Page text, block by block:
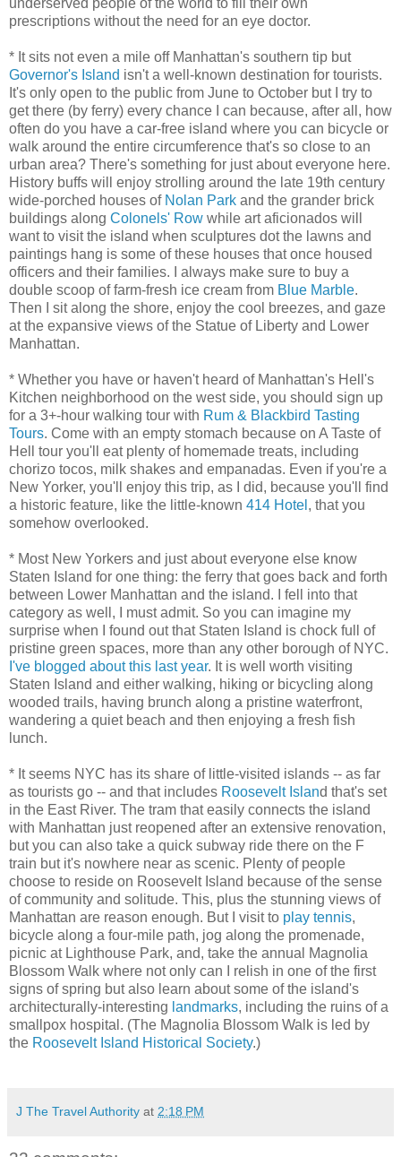
prescriptions without the need for an eye doctor.
* It sits not even a mile off Manhattan's southern tip but
Governor's Island isn't a well-known destination for tourists.
It's only open to the public from June to October but I try to
get there (by ferry) every chance I can because, after all, how
often do you have a car-free island where you can bicycle or
walk around the entire circumference that's so close to an
urban area? There's something for just about everyone here.
History buffs will enjoy strolling around the late 19th century
wide-porched houses of Nolan Park and the grander brick
buildings along Colonels' Row while art aficionados will
want to visit the island when sculptures dot the lawns and
paintings hang is some of these houses that once housed
officers and their families. I always make sure to buy a
double scoop of farm-fresh ice cream from Blue Marble.
Then I sit along the shore, enjoy the cool breezes, and gaze
at the expansive views of the Statue of Liberty and Lower
Manhattan.
* Whether you have or haven't heard of Manhattan's Hell's
Kitchen neighborhood on the west side, you should sign up
for a 3+-hour walking tour with Rum & Blackbird Tasting
Tours. Come with an empty stomach because on A Taste of
Hell tour you'll eat plenty of homemade treats, including
chorizo tocos, milk shakes and empanadas. Even if you're a
New Yorker, you'll enjoy this trip, as I did, because you'll find
a historic feature, like the little-known 414 Hotel , that you
somehow overlooked.
* Most New Yorkers and just about everyone else know
Staten Island for one thing: the ferry that goes back and forth
between Lower Manhattan and the island. I fell into that
category as well, I must admit. So you can imagine my
surprise when I found out that Staten Island is chock full of
pristine green spaces, more than any other borough of NYC.
I've blogged about this last year. It is well worth visiting
Staten Island and either walking, hiking or bicycling along
wooded trails, having brunch along a pristine waterfront,
wandering a quiet beach and then enjoying a fresh fish
lunch.
* It seems NYC has its share of little-visited islands -- as far
as tourists go -- and that includes Roosevelt Island that's set
in the East River. The tram that easily connects the island
with Manhattan just reopened after an extensive renovation,
but you can also take a quick subway ride there on the F
train but it's nowhere near as scenic. Plenty of people
choose to reside on Roosevelt Island because of the sense
of community and solitude. This, plus the stunning views of
Manhattan are reason enough. But I visit to play tennis,
bicycle along a four-mile path, jog along the promenade,
picnic at Lighthouse Park, and, take the annual Magnolia
Blossom Walk where not only can I relish in one of the first
signs of spring but also learn about some of the island's
architecturally-interesting landmarks, including the ruins of a
smallpox hospital. (The Magnolia Blossom Walk is led by
the Roosevelt Island Historical Society.)
J The Travel Authority at 2:18 PM